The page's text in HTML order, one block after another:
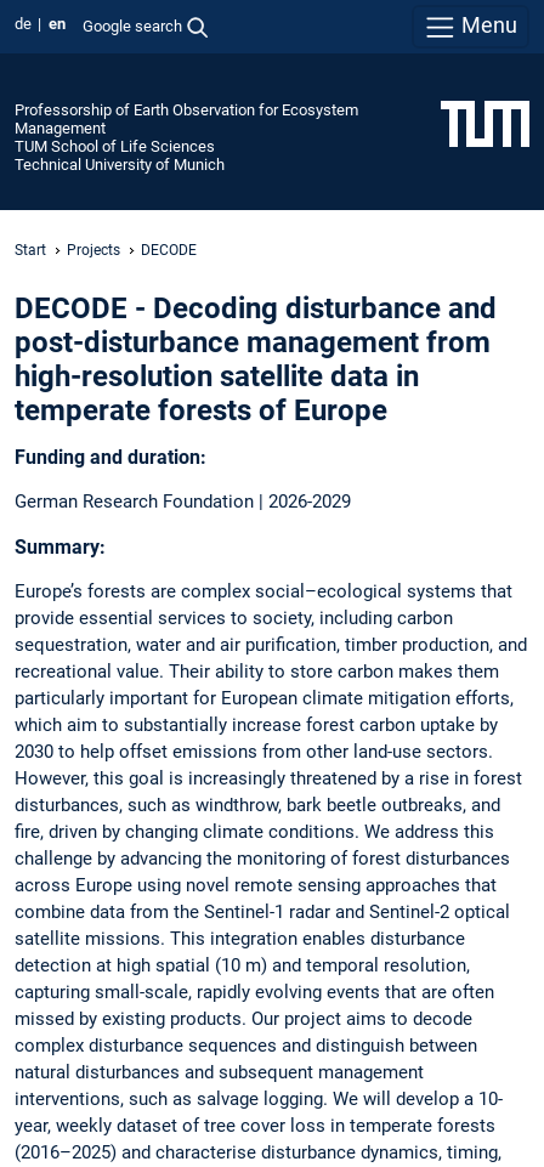
de en Google search Menu
Professorship of Earth Observation for Ecosystem
Management
TUM School of Life Sciences
Technical University of Munich
Start Projects DECODE
DECODE - Decoding disturbance and
post-disturbance management from
high-resolution satellite data in
temperate forests of Europe
Funding and duration:
German Research Foundation | 2026-2029
Summary:
Europe’s forests are complex social–ecological systems that
provide essential services to society, including carbon
sequestration, water and air purification, timber production, and
recreational value. Their ability to store carbon makes them
particularly important for European climate mitigation efforts,
which aim to substantially increase forest carbon uptake by
2030 to help offset emissions from other land-use sectors.
However, this goal is increasingly threatened by a rise in forest
disturbances, such as windthrow, bark beetle outbreaks, and
fire, driven by changing climate conditions. We address this
challenge by advancing the monitoring of forest disturbances
across Europe using novel remote sensing approaches that
combine data from the Sentinel-1 radar and Sentinel-2 optical
satellite missions. This integration enables disturbance
detection at high spatial (10 m) and temporal resolution,
capturing small-scale, rapidly evolving events that are often
missed by existing products. Our project aims to decode
complex disturbance sequences and distinguish between
natural disturbances and subsequent management
interventions, such as salvage logging. We will develop a 10-
year, weekly dataset of tree cover loss in temperate forests
(2016–2025) and characterise disturbance dynamics, timing,